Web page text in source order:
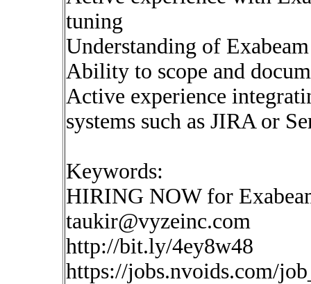
tuning
Understanding of
Ability to scope and
Active experience
systems such as JIRA or
Keywords:
HIRING NOW for
taukir@vyzeinc.com
http://bit.ly/4ey8w48
https://jobs.nvoids.com/